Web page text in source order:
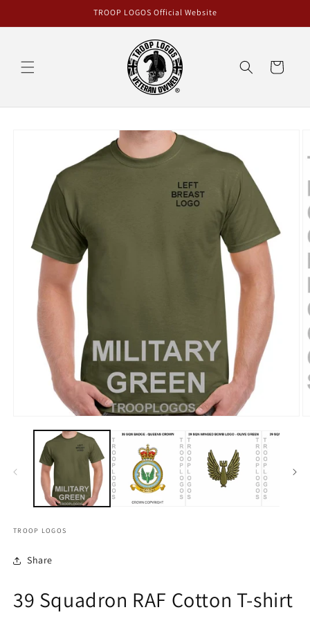
TROOP LOGOS Official Website
Cart
TROOP LOGOS
Share
39 Squadron RAF Cotton T-shirt